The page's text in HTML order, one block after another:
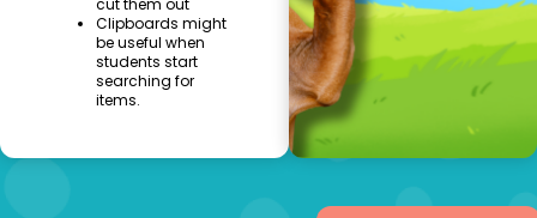
cut them out
Clipboards might
be useful when
students start
searching for
items.